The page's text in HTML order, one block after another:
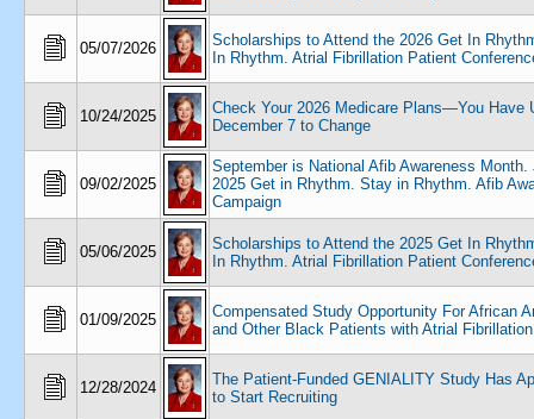
05/07/2026
Scholarships to Attend the 2026 Get In
In Rhythm. Atrial Fibrillation Patient
10/24/2025
Check Your 2026 Medicare Plans—You Have
December 7 to Change
09/02/2025
September is National Afib Awareness Month.
2025 Get in Rhythm. Stay in Rhythm. Afib
Campaign
05/06/2025
Scholarships to Attend the 2025 Get In
In Rhythm. Atrial Fibrillation Patient
01/09/2025
Compensated Study Opportunity For African
and Other Black Patients with Atrial
12/28/2024
The Patient-Funded GENIALITY Study Has
to Start Recruiting